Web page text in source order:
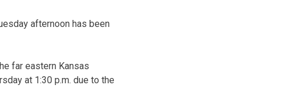
afternoon has been
far eastern Kansas
at 1:30 p.m. due to the